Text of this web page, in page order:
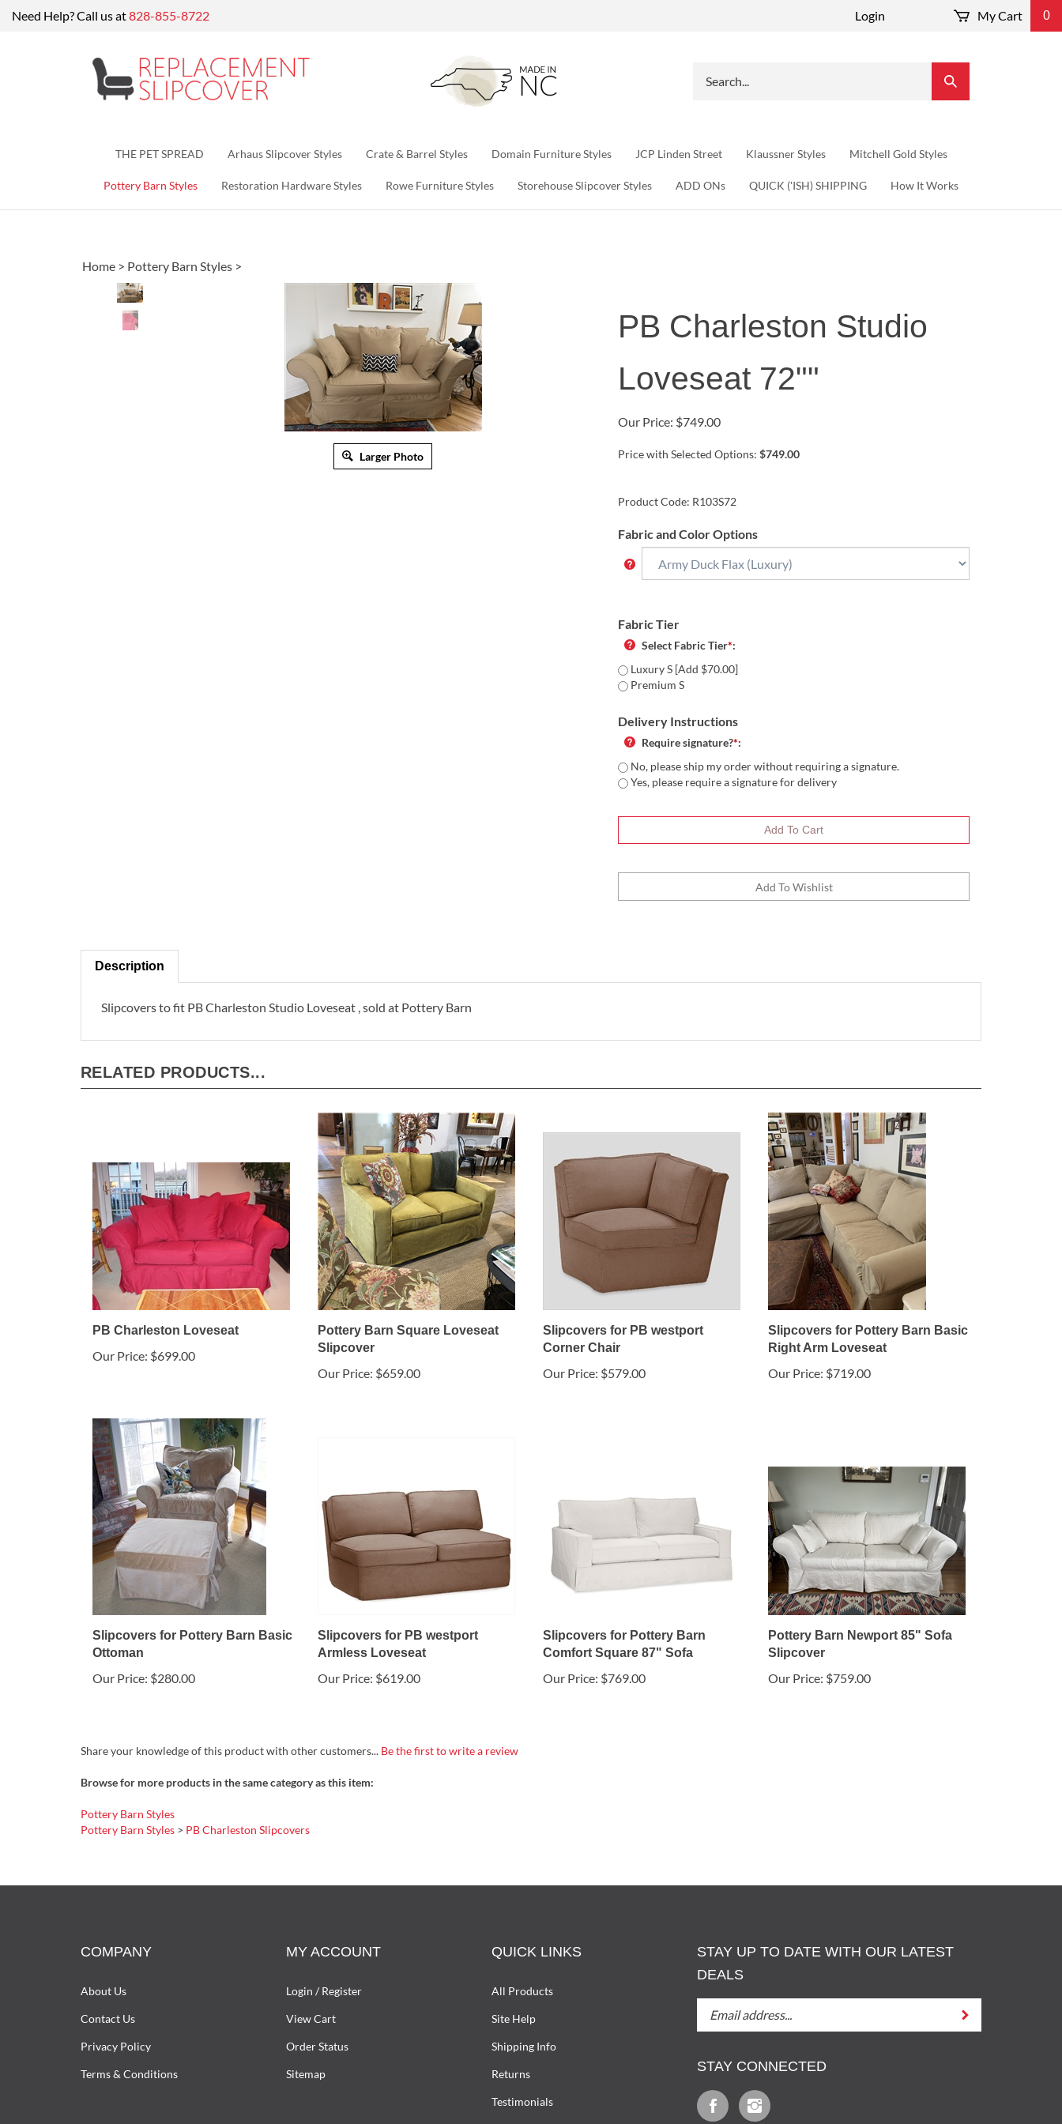
Need Help? Call us at828-855-8722 Login My Cart 0
our
Submit
Search
THE PET SPREAD Arhaus Slipcover Styles Crate & Barrel Styles Domain Furniture Styles JCP Linden Street Klaussner Styles Mitchell Gold Styles
Pottery Barn Styles Restoration Hardware Styles Rowe Furniture Styles Storehouse Slipcover Styles ADD ONs QUICK ('ISH) SHIPPING How It Works
Home > Pottery Barn Styles >
Larger Photo
PB Charleston Studio
Loveseat 72""
Our Price: $749.00
Price with Selected Options: $749.00
Product Code: R103S72
Fabric and Color Options
Fabric Tier
Select Fabric Tier*:
Luxury S [Add $70.00]
Premium S
Delivery Instructions
Require signature?*:
No, please ship my order without requiring a signature.
Yes, please require a signature for delivery
Description
Slipcovers to fit PB Charleston Studio Loveseat , sold at Pottery Barn
RELATED PRODUCTS...
PB Charleston Loveseat
Our Price: $699.00
Pottery Barn Square Loveseat
Slipcover
Our Price: $659.00
Slipcovers for PB westport
Corner Chair
Our Price: $579.00
Slipcovers for Pottery Barn Basic
Right Arm Loveseat
Our Price: $719.00
Slipcovers for Pottery Barn Basic
Ottoman
Our Price: $280.00
Slipcovers for PB westport
Armless Loveseat
Our Price: $619.00
Slipcovers for Pottery Barn
Comfort Square 87" Sofa
Our Price: $769.00
Pottery Barn Newport 85" Sofa
Slipcover
Our Price: $759.00
Share your knowledge of this product with other customers... Be the first to write a review
Browse for more products in the same category as this item:
Pottery Barn Styles
Pottery Barn Styles > PB Charleston Slipcovers
COMPANY
About Us
Contact Us
Privacy Policy
Terms & Conditions
MY ACCOUNT
Login / Register
View Cart
Order Status
Sitemap
QUICK LINKS
All Products
Site Help
Shipping Info
Returns
Testimonials
STAY UP TO DATE WITH OUR LATEST
DEALS
STAY
UP
WITH
LATEST
DEALS
Submit
STAY CONNECTED
Like
Iz
Follow
Iz